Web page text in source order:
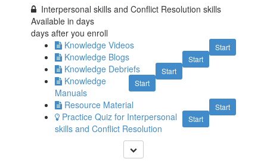
Interpersonal skills and Conflict Resolution skills
Available indays
days after you enroll
Start
Knowledge Videos
Start
Knowledge Blogs
Start
Knowledge Debriefs
Start
Knowledge
Manuals
Start
Resource Material
Start
Practice Quiz for Interpersonal
skills and Conflict Resolution